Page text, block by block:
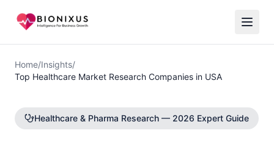
Home/Insights/
Top Healthcare Market Research Companies in USA
Healthcare & Pharma Research — 2026 Expert Guide